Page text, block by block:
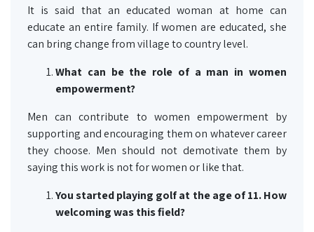
It is said that an educated woman at home can
educate an entire family. If women are educated, she
can bring change from village to country level.
What can be the role of a man in women
empowerment?
Men can contribute to women empowerment by
supporting and encouraging them on whatever career
they choose. Men should not demotivate them by
saying this work is not for women or like that.
You started playing golf at the age of 11. How
welcoming was this field?